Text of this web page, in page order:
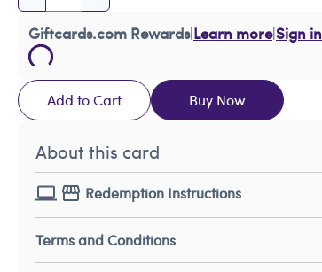
Giftcards.com Rewards|Learn more|Sign in
Add to Cart Buy Now
About this card
Redemption Instructions
Terms and Conditions